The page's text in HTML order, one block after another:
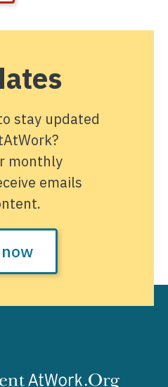
stay updated
monthly
emails